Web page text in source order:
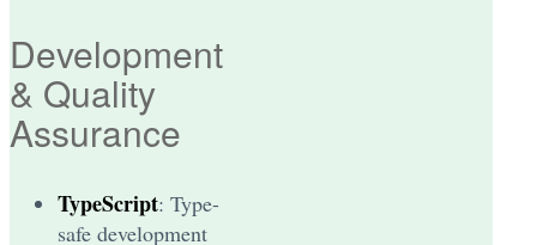
Development
& Quality
Assurance
TypeScript: Type-
safe development